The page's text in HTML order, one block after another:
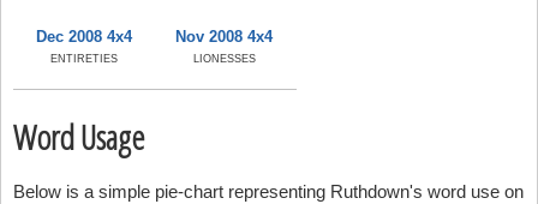
Dec 2008 4x4
ENTIRETIES
Nov 2008 4x4
LIONESSES
Word Usage
Below is a simple pie-chart representing Ruthdown's word use on